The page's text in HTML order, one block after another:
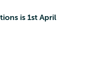
is 1st April